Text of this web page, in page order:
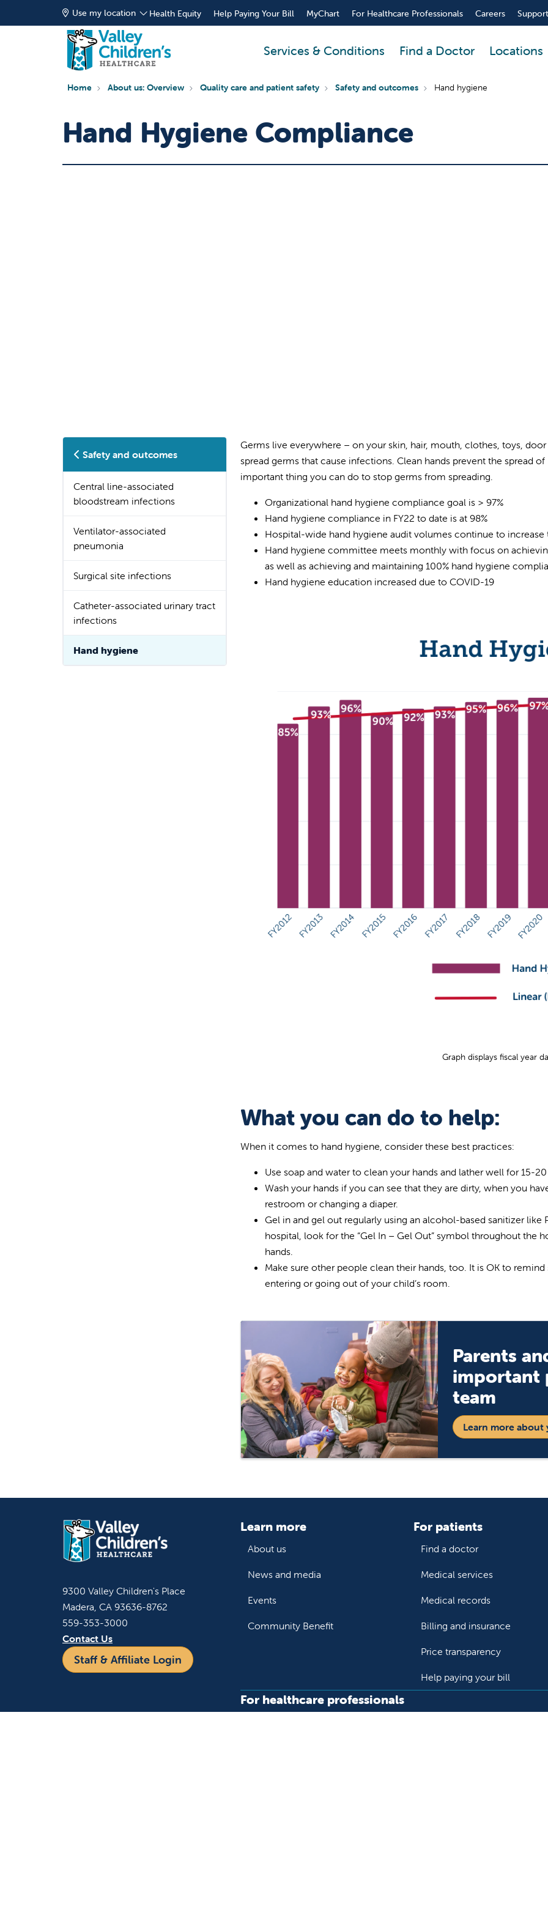
Use my location Health Equity Help Paying Your Bill MyChart For Healthcare Professionals Careers
Services & Conditions Find a Doctor Locations
Home About us: Overview Quality care and patient safety Safety and outcomes Hand hygiene
Hand Hygiene Compliance
Safety and outcomes
Central line-associated
bloodstream infections
Ventilator-associated
pneumonia
Surgical site infections
Catheter-associated urinary tract
infections
Hand hygiene
Germs live everywhere – on your skin, hair, mouth, clothes, toys,
spread germs that cause infections. Clean hands prevent the spread
important thing you can do to stop germs from spreading.
Organizational hand hygiene compliance goal is > 97%
Hand hygiene compliance in FY22 to date is at 98%
Hospital-wide hand hygiene audit volumes continue to
Hand hygiene committee meets monthly with focus on
as well as achieving and maintaining 100% hand hygiene
Hand hygiene education increased due to COVID-19
Graph displays fiscal year
What you can do to help:
When it comes to hand hygiene, consider these best practices:
Use soap and water to clean your hands and lather well for 15-
Wash your hands if you can see that they are dirty, when you
restroom or changing a diaper.
Gel in and gel out regularly using an alcohol-based sanitizer
hospital, look for the “Gel In – Gel Out” symbol throughout the
hands.
Make sure other people clean their hands, too. It is OK to
entering or going out of your child’s room.
Parents
important
team
Learn more about
9300 Valley Children's Place
Madera, CA 93636-8762
559-353-3000
Contact Us
Staff & Affiliate Login
Learn more
About us
News and media
Events
Community Benefit
For patients
Find a doctor
Medical services
Medical records
Billing and insurance
Price transparency
Help paying your bill
For healthcare professionals